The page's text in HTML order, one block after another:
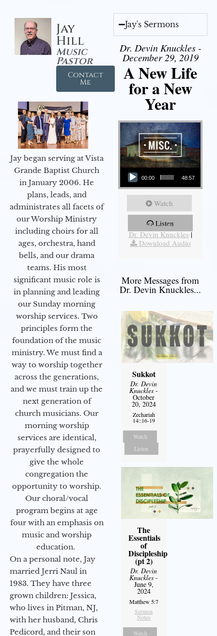
Jay
Hill
Music
Pastor
Contact
Me
Jay began serving at Vista
Grande Baptist Church
in January 2006. He
plans, leads, and
administrates all facets of
our Worship Ministry
including choirs for all
ages, orchestra, hand
bells, and our drama
teams. His most
significant music role is
in planning and leading
our Sunday morning
worship services. Two
principles form the
foundation of the music
ministry. We must find a
way to worship together
across the generations,
and we must train up the
next generation of
church musicians. Our
morning worship
services are identical,
prayerfully designed to
give the whole
congregation the
opportunity to worship.
Our choral/vocal
program begins at age
four with an emphasis on
music and worship
education.
On a personal note, Jay
married Jerri Naul in
1983. They have three
grown children: Jessica,
who lives in Pitman, NJ,
with her husband, Chris
Pedicord, and their son
Jay's Sermons
Dr. Devin Knuckles -
December 29, 2019
A New Life
for a New
Year
Audio Player
00:00 48:57
Watch
Listen
More Messages from
Dr. Devin Knuckles|
Download Audio
More Messages from
Dr. Devin Knuckles...
Sukkot
Dr. Devin
Knuckles -
October
20, 2024
Zechariah
14::16-19
Watch
Listen
The
Essentials
of
Discipleship
(pt 2)
Dr. Devin
Knuckles -
June 9,
2024
Matthew 5:7
Sermon
Notes
Watch